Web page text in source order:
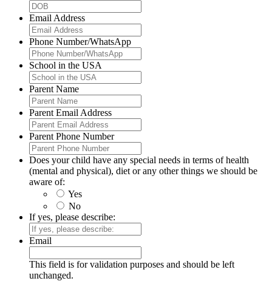
Email Address
Phone Number/WhatsApp
School in the USA
Parent Name
Parent Email Address
Parent Phone Number
Does your child have any special needs in terms of health
(mental and physical), diet or any other things we should be
aware of:
Yes
No
If yes, please describe:
Email
This field is for validation purposes and should be left
unchanged.